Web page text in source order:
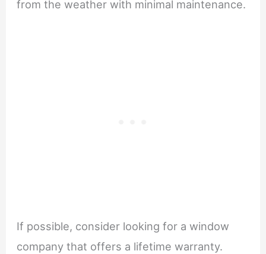
from the weather with minimal maintenance.
If possible, consider looking for a window
company that offers a lifetime warranty.